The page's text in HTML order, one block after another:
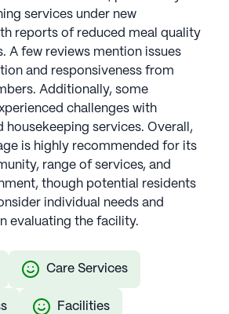
services under new
reports of reduced meal quality
A few reviews mention issues
and responsiveness from
Additionally, some
challenges with
housekeeping services. Overall,
is highly recommended for its
range of services, and
though potential residents
individual needs and
evaluating the facility.
Care Services
Facilities